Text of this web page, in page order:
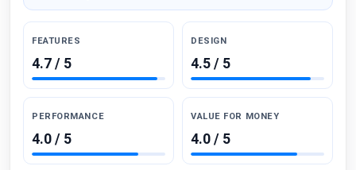
FEATURES
4.7 / 5
DESIGN
4.5 / 5
PERFORMANCE
4.0 / 5
VALUE FOR MONEY
4.0 / 5